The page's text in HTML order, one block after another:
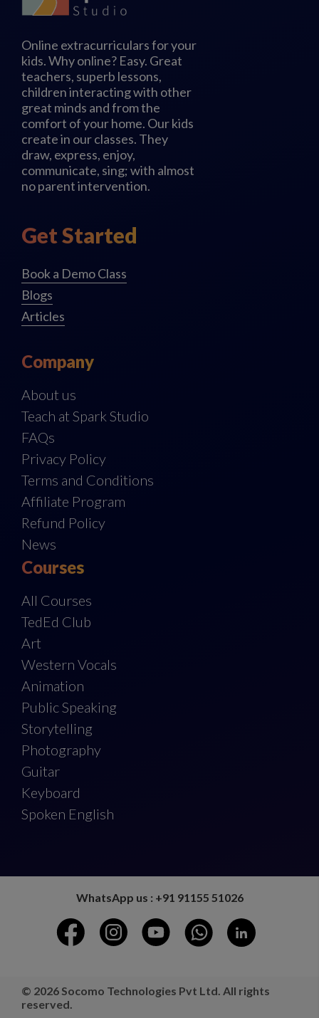
Online extracurriculars for your
kids. Why online? Easy. Great
teachers, superb lessons,
children interacting with other
great minds and from the
comfort of your home. Our kids
create in our classes. They
draw, express, enjoy,
communicate, sing; with almost
no parent intervention.
Get Started
Book a Demo Class
Blogs
Articles
Company
About us
Teach at Spark Studio
FAQs
Privacy Policy
Terms and Conditions
Affiliate Program
Refund Policy
News
Courses
All Courses
TedEd Club
Art
Western Vocals
Animation
Public Speaking
Storytelling
Photography
Guitar
Keyboard
Spoken English
WhatsApp us : +91 91155 51026
© 2026 Socomo Technologies Pvt Ltd. All rights
reserved.